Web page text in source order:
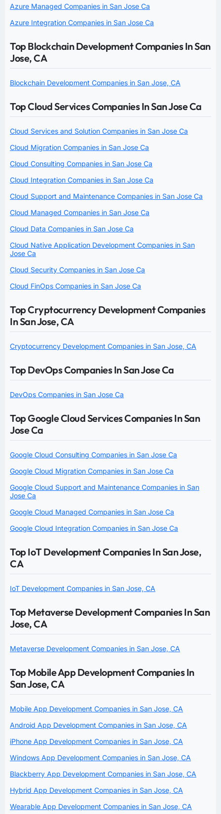
Azure Managed Companies in San Jose Ca
Azure Integration Companies in San Jose Ca
Top Blockchain Development Companies In San
Jose, CA
Blockchain Development Companies in San Jose, CA
Top Cloud Services Companies In San Jose Ca
Cloud Services and Solution Companies in San Jose Ca
Cloud Migration Companies in San Jose Ca
Cloud Consulting Companies in San Jose Ca
Cloud Integration Companies in San Jose Ca
Cloud Support and Maintenance Companies in San Jose Ca
Cloud Managed Companies in San Jose Ca
Cloud Data Companies in San Jose Ca
Cloud Native Application Development Companies in San
Jose Ca
Cloud Security Companies in San Jose Ca
Cloud FinOps Companies in San Jose Ca
Top Cryptocurrency Development Companies
In San Jose, CA
Cryptocurrency Development Companies in San Jose, CA
Top DevOps Companies In San Jose Ca
DevOps Companies in San Jose Ca
Top Google Cloud Services Companies In San
Jose Ca
Google Cloud Consulting Companies in San Jose Ca
Google Cloud Migration Companies in San Jose Ca
Google Cloud Support and Maintenance Companies in San
Jose Ca
Google Cloud Managed Companies in San Jose Ca
Google Cloud Integration Companies in San Jose Ca
Top IoT Development Companies In San Jose,
CA
IoT Development Companies in San Jose, CA
Top Metaverse Development Companies In San
Jose, CA
Metaverse Development Companies in San Jose, CA
Top Mobile App Development Companies In
San Jose, CA
Mobile App Development Companies in San Jose, CA
Android App Development Companies in San Jose, CA
iPhone App Development Companies in San Jose, CA
Windows App Development Companies in San Jose, CA
Blackberry App Development Companies in San Jose, CA
Hybrid App Development Companies in San Jose, CA
Wearable App Development Companies in San Jose, CA